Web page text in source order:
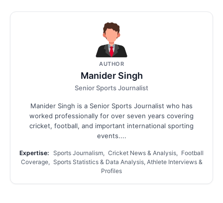
AUTHOR
Manider Singh
Senior Sports Journalist
Manider Singh is a Senior Sports Journalist who has
worked professionally for over seven years covering
cricket, football, and important international sporting
events....
Expertise:
Sports Journalism, Cricket News & Analysis, Football
Coverage, Sports Statistics & Data Analysis, Athlete Interviews &
Profiles